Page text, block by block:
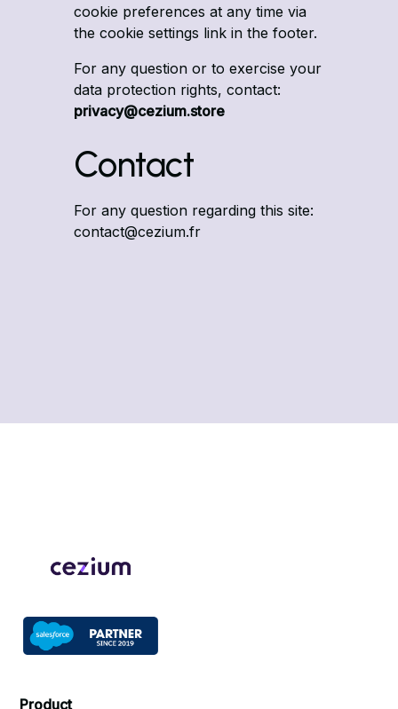
cookie preferences at any time via
the cookie settings link in the footer.
For any question or to exercise your
data protection rights, contact:
privacy@cezium.store
Contact
For any question regarding this site:
contact@cezium.fr
Product